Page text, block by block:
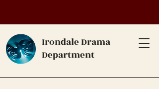
Irondale Drama
Department